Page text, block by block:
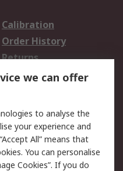
Calibration
Order History
Returns
Email Security
Website Terms
we can offer
to analyse the
your experience and
All” means that
You can personalise
Cookies”. If you do